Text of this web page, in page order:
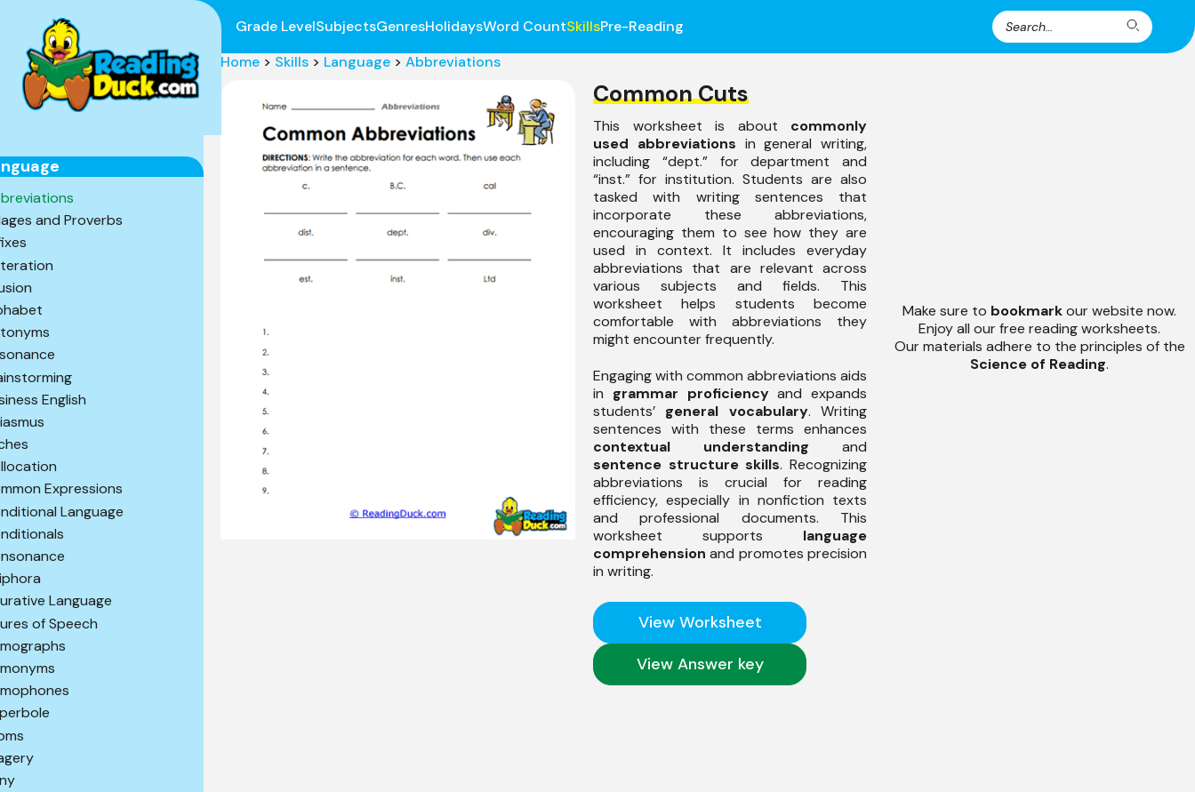
Search
for:
Search
Grade LevelSubjectsGenresHolidaysWord CountSkillsPre-Reading
and Proverbs
English
Expressions
Language
Language
of Speech
Home > Skills > Language > Abbreviations
Common Cuts
This worksheet is about commonly
used abbreviations in general writing,
including “dept.” for department and
“inst.” for institution. Students are also
tasked with writing sentences that
incorporate these abbreviations,
encouraging them to see how they are
used in context. It includes everyday
abbreviations that are relevant across
various subjects and fields. This
worksheet helps students become
comfortable with abbreviations they
might encounter frequently.
Engaging with common abbreviations aids
in grammar proficiencyand expands
students’ general vocabulary. Writing
sentences with these terms enhances
contextual understanding and
sentence structure skills. Recognizing
abbreviations is crucial for reading
efficiency, especially in nonfiction texts
and professional documents. This
worksheet supports language
comprehension and promotes precision
in writing.
View Worksheet
View Answer key
Make sure to bookmarkour website now.
Enjoy all our free reading worksheets.
Our materials adhere to the principles of the
Science of Reading.